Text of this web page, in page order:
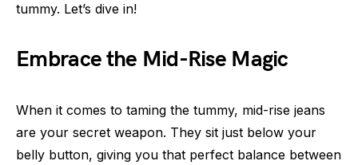
tummy. Let’s dive in!
Embrace the Mid-Rise Magic
When it comes to taming the tummy, mid-rise jeans
are your secret weapon. They sit just below your
belly button, giving you that perfect balance between